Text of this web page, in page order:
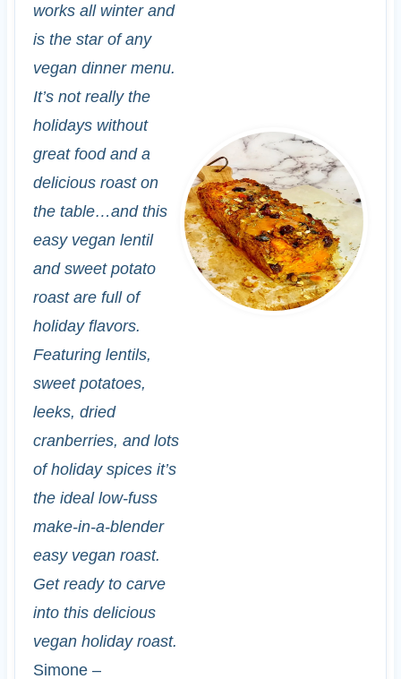
works all winter and
is the star of any
vegan dinner menu.
It’s not really the
holidays without
great food and a
delicious roast on
the table…and this
easy vegan lentil
and sweet potato
roast are full of
holiday flavors.
Featuring lentils,
sweet potatoes,
leeks, dried
cranberries, and lots
of holiday spices it’s
the ideal low-fuss
make-in-a-blender
easy vegan roast.
Get ready to carve
into this delicious
vegan holiday roast.
Simone –